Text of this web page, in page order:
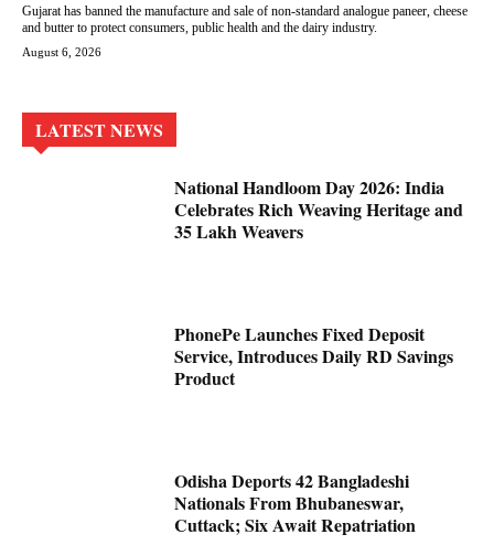
Gujarat has banned the manufacture and sale of non-standard analogue paneer, cheese
and butter to protect consumers, public health and the dairy industry.
August 6, 2026
LATEST NEWS
National Handloom Day 2026: India
Celebrates Rich Weaving Heritage and
35 Lakh Weavers
PhonePe Launches Fixed Deposit
Service, Introduces Daily RD Savings
Product
Odisha Deports 42 Bangladeshi
Nationals From Bhubaneswar,
Cuttack; Six Await Repatriation